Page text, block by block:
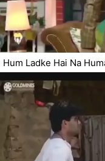
Hum Ladke Hai Na